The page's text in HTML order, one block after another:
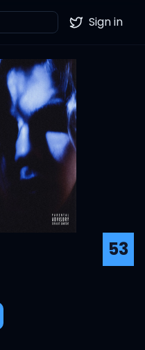
Twitter
Sign in
53